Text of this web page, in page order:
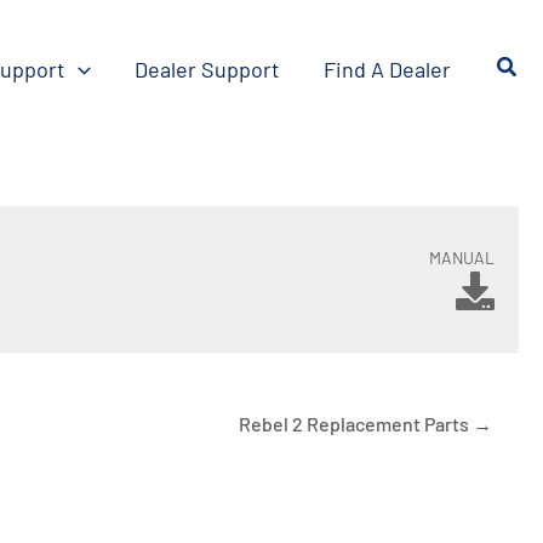
Dealer Support Find A Dealer
MANUAL
Rebel 2 Replacement Parts →